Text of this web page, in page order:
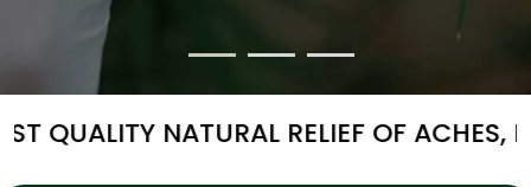
NATURAL RELIEF OF ACHES, PAIN AND/